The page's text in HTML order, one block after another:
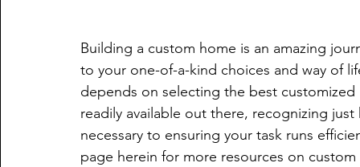
Building a custom home is an amazing
to your one-of-a-kind choices and way of
depends on selecting the best
readily available out there, recognizing
necessary to ensuring your task runs
page herein for more resources on